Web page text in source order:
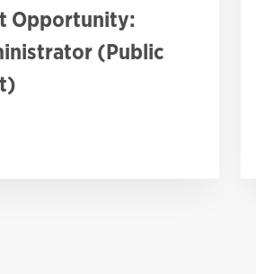
Opportunity:
(Public
EMPLOYMENT OPPORTUNITY: PROJECT